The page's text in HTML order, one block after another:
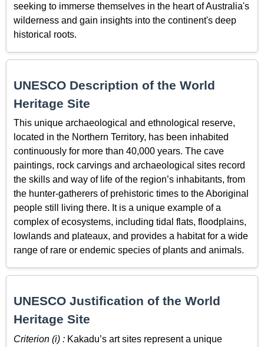
seeking to immerse themselves in the heart of Australia's
wilderness and gain insights into the continent's deep
historical roots.
UNESCO Description of the World
Heritage Site
This unique archaeological and ethnological reserve,
located in the Northern Territory, has been inhabited
continuously for more than 40,000 years. The cave
paintings, rock carvings and archaeological sites record
the skills and way of life of the region’s inhabitants, from
the hunter-gatherers of prehistoric times to the Aboriginal
people still living there. It is a unique example of a
complex of ecosystems, including tidal flats, floodplains,
lowlands and plateaux, and provides a habitat for a wide
range of rare or endemic species of plants and animals.
UNESCO Justification of the World
Heritage Site
Criterion (i) : Kakadu’s art sites represent a unique